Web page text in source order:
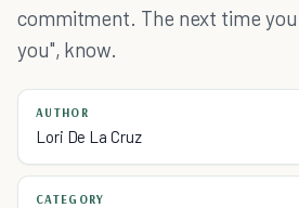
commitment. The next time you
you", know.
AUTHOR
Lori De La Cruz
CATEGORY